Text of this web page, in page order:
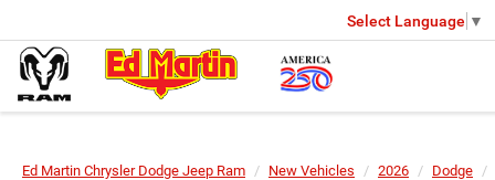
Select Language ▼
Ed Martin Chrysler Dodge Jeep Ram New Vehicles 2026 Dodge